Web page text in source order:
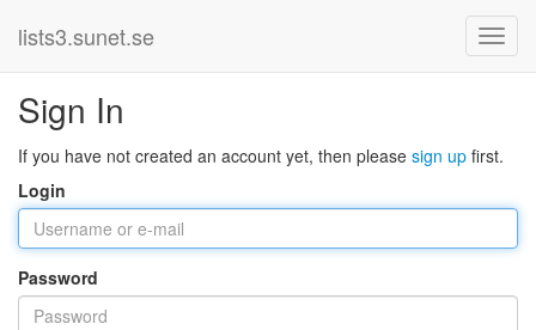
lists3.sunet.se
Sign In
If you have not created an account yet, then please sign up first.
Login
Password